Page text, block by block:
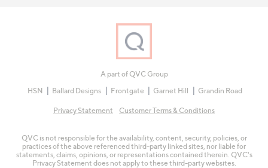
A part of QVC Group
HSN
Ballard Designs Frontgate Garnet Hill Grandin Road
Privacy Statement Customer Terms & Conditions
QVC is not responsible for the availability, content, security, policies, or
practices of the above referenced third-party linked sites, nor liable for
statements, claims, opinions, or representations contained therein. QVC's
Privacy Statement does not apply to these third-party websites.